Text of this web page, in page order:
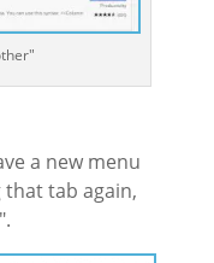
a new menu
tab again,